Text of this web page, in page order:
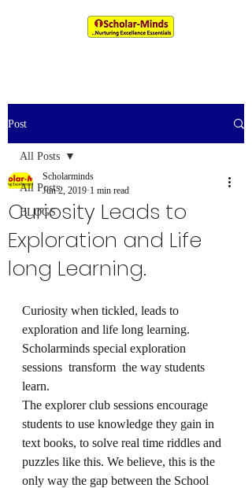
Post
All Posts
BLOGS
All Posts
Curiosity Leads to
Exploration and Life
long Learning.
Scholarminds
Jun 2, 2019 1 min read
Curiosity when tickled, leads to
exploration and life long learning.
Scholarminds special exploration
sessions  transform  the way students
learn.
The explorer club sessions encourage
students to use knowledge they gain in
text books, to solve real time riddles and
puzzles like this. We believe, this is the
only way the gap between the School